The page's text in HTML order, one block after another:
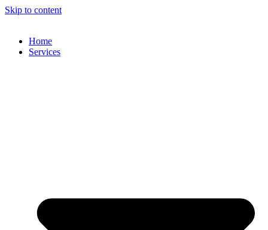
Skip to content
Home
Services